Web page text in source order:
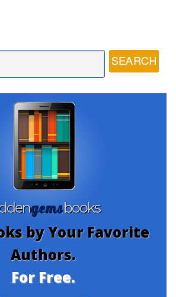
gemsbooks
by Your Favorite
Authors.
For Free.